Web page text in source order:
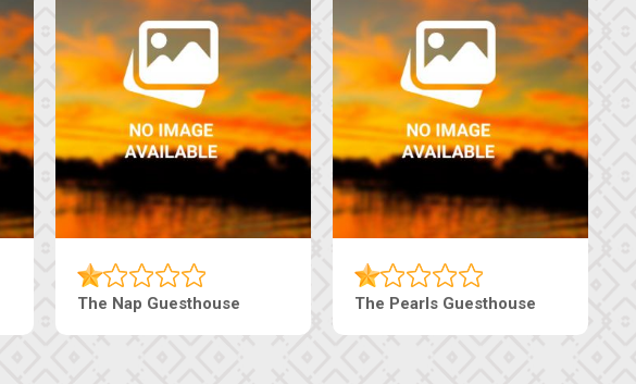
Tebe Guesthouse Live-Inn Luxury Suites